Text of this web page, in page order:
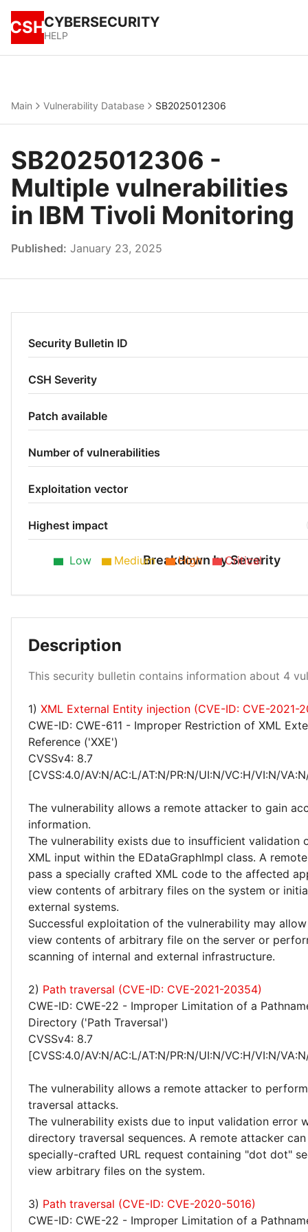
CSHCYBERSECURITY
HELP
Main Vulnerability Database SB2025012306
SB2025012306 -
Multiple vulnerabilities
in IBM Tivoli Monitoring
Published: January 23, 2025
Security Bulletin ID
CSH Severity
Patch available
Number of vulnerabilities
Exploitation vector
Highest impact
Breakdown by Severity
Medium 50%
Low Medium High Critical
Description
This security bulletin contains information about 4
1) XML External Entity injection (CVE-ID: CVE-2021-
CWE-ID: CWE-611 - Improper Restriction of XML
Reference ('XXE')
CVSSv4: 8.7
[CVSS:4.0/AV:N/AC:L/AT:N/PR:N/UI:N/VC:H/VI:N/
The vulnerability allows a remote attacker to gain
information.
The vulnerability exists due to insufficient validation
XML input within the EDataGraphImpl class. A
pass a specially crafted XML code to the affected
view contents of arbitrary files on the system or
external systems.
Successful exploitation of the vulnerability may
view contents of arbitrary file on the server or
scanning of internal and external infrastructure.
2) Path traversal (CVE-ID: CVE-2021-20354)
CWE-ID: CWE-22 - Improper Limitation of a
Directory ('Path Traversal')
CVSSv4: 8.7
[CVSS:4.0/AV:N/AC:L/AT:N/PR:N/UI:N/VC:H/VI:N/
The vulnerability allows a remote attacker to
traversal attacks.
The vulnerability exists due to input validation error
directory traversal sequences. A remote attacker can
specially-crafted URL request containing "dot dot"
view arbitrary files on the system.
3) Path traversal (CVE-ID: CVE-2020-5016)
CWE-ID: CWE-22 - Improper Limitation of a